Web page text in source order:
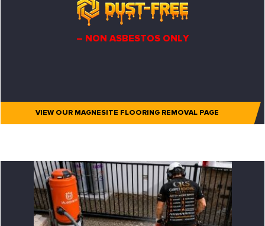
– NON ASBESTOS ONLY
VIEW OUR MAGNESITE FLOORING REMOVAL PAGE